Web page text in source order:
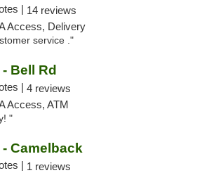
| 14 reviews
Access, Delivery
service ."
Bell Rd
| 4 reviews
Access, ATM
"
Camelback
| 1 reviews